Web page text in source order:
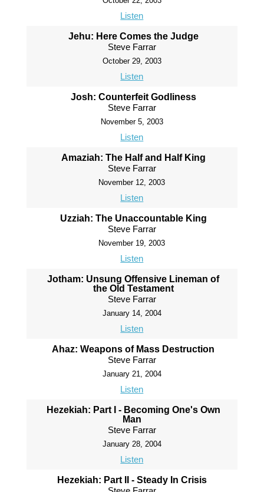
Listen
Jehu: Here Comes the Judge
Steve Farrar
October 29, 2003
Listen
Josh: Counterfeit Godliness
Steve Farrar
November 5, 2003
Listen
Amaziah: The Half and Half King
Steve Farrar
November 12, 2003
Listen
Uzziah: The Unaccountable King
Steve Farrar
November 19, 2003
Listen
Jotham: Unsung Offensive Lineman of
the Old Testament
Steve Farrar
January 14, 2004
Listen
Ahaz: Weapons of Mass Destruction
Steve Farrar
January 21, 2004
Listen
Hezekiah: Part I - Becoming One's Own
Man
Steve Farrar
January 28, 2004
Listen
Hezekiah: Part II - Steady In Crisis